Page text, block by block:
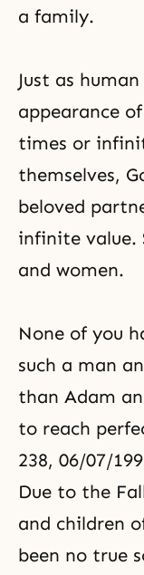
a family.
Just as
appearance
times or
themselves,
beloved
infinite value.
and women.
None of you
such a man
than Adam
to reach
238, 06/07/
Due to the
and children
been no true